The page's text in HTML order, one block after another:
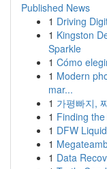
Published News
1 Driving
1 Kingston
Sparkle
1 Cómo
1 Modern
mar...
1 가평빠지,
1 Finding
1 DFW
1
1 Data